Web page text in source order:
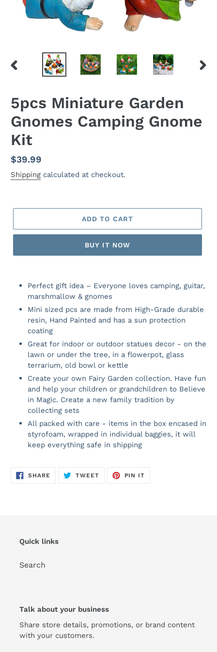
PREVIOUS
5pcs Miniature Garden
Gnomes Camping Gnome
Kit
Regular
price
$39.99
Shipping calculated at checkout.
ADD TO CART
BUY IT NOW
Perfect gift idea – Everyone loves camping, guitar,
marshmallow & gnomes
Mini sized pcs are made from High-Grade durable
resin, Hand Painted and has a sun protection
coating
Great for indoor or outdoor statues decor - on the
lawn or under the tree, in a flowerpot, glass
terrarium, old bowl or kettle
Create your own Fairy Garden collection. Have fun
and help your children or grandchildren to Believe
in Magic. Create a new family tradition by
collecting sets
All packed with care - items in the box encased in
styrofoam, wrapped in individual baggies, it will
keep everything safe in shipping
SHARE SHARE
TWEETTWEET
PIN IT
Quick links
Search
Talk about your business
Share store details, promotions, or brand content
with your customers.